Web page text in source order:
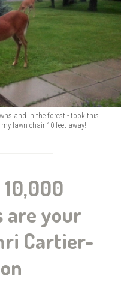
and in the forest - took this
lawn chair 10 feet away!
are your
Cartier-